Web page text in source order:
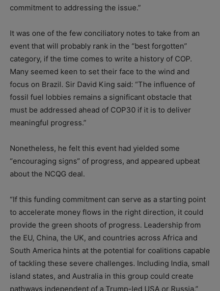
commitment to addressing the issue.”
It was one of the few conciliatory notes to take from an
event that will probably rank in the “best forgotten”
category, if the time comes to write a history of COP.
Many seemed keen to set their face to the wind and
focus on Brazil. Sir David King said: “The influence of
fossil fuel lobbies remains a significant obstacle that
must be addressed ahead of COP30 if it is to deliver
meaningful progress.”
Nonetheless, he felt this event had yielded some
“encouraging signs” of progress, and appeared upbeat
about the NCQG deal.
“If this funding commitment can serve as a starting point
to accelerate money flows in the right direction, it could
provide the green shoots of progress. Leadership from
the EU, China, the UK, and countries across Africa and
South America hints at the potential for coalitions capable
of tackling these severe challenges. Including India, small
island states, and Australia in this group could create
pathways independent of a Trump-led USA or Russia.”